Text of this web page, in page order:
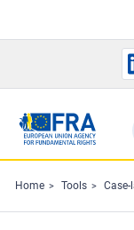
Home Tools